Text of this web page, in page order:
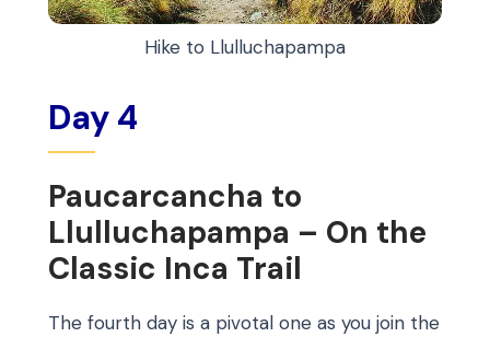
Day 4
Paucarcancha to
Llulluchapampa – On the
Classic Inca Trail
The fourth day is a pivotal one as you join the
Hike to Llulluchapampa